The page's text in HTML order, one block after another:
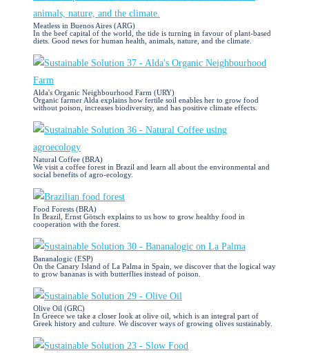
Meatless in Buenos Aires (ARG)
In the beef capital of the world, the tide is turning in favour of plant-based
diets. Good news for human health, animals, nature, and the climate.
Alda's Organic Neighbourhood Farm (URY)
Organic farmer Alda explains how fertile soil enables her to grow food
without poison, increases biodiversity, and has positive climate effects.
Natural Coffee (BRA)
We visit a coffee forest in Brazil and learn all about the environmental and
social benefits of agro-ecology.
Food Forests (BRA)
In Brazil, Ernst Götsch explains to us how to grow healthy food in
cooperation with the forest.
Bananalogic (ESP)
On the Canary Island of La Palma in Spain, we discover that the logical way
to grow bananas is with butterflies instead of poison.
Olive Oil (GRC)
In Greece we take a closer look at olive oil, which is an integral part of
Greek history and culture. We discover ways of growing olives sustainably.